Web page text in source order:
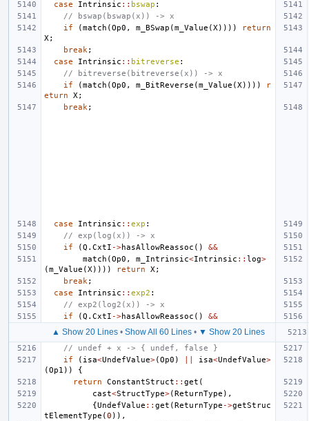
case Intrinsic :: bswap :
// bswap(bswap(x)) -> x
if
(match (Op0 , m_BSwap (m_Value (X ))))
return
X ;
break ;
case
Intrinsic :: bitreverse :
// bitreverse(bitreverse(x)) -> x
if
(match (Op0 , m_BitReverse (m_Value (X ))))
r
eturn
X ;
break ;
case Intrinsic :: exp :
// exp(log(x)) -> x
if
(Q . CxtI ->hasAllowReassoc ()
&&
match (Op0 , m_Intrinsic<Intrinsic :: log>
(m_Value (X )))) return X ;
break ;
case
Intrinsic :: exp2 :
// exp2(log2(x)) -> x
if
(Q . CxtI ->hasAllowReassoc () &&
▲ Show 20 Lines• Show All 60 Lines• ▼ Show 20 Lines
// undef + x -> { undef, false }
if
( isa<UndefValue>(Op0 ) isa<UndefValue>
(Op1 ))
{
return
ConstantStruct :: get (
cast<StructType>(ReturnType ),
{UndefValue :: get (ReturnType ->getStruc
tElementType (0 )),